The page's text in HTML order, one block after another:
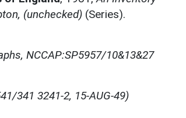
(unchecked) (Series).
NCCAP:SP5957/10&13&27
341 3241-2, 15-AUG-49)